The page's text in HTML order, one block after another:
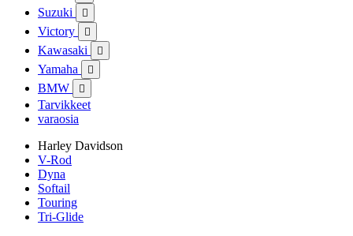
Suzuki 
Victory 
Kawasaki 
Yamaha 
BMW 
Tarvikkeet
varaosia
Harley Davidson
V-Rod
Dyna
Softail
Touring
Tri-Glide